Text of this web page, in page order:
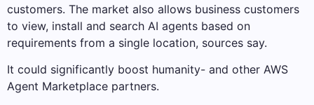
customers. The market also allows business customers
to view, install and search AI agents based on
requirements from a single location, sources say.
It could significantly boost humanity- and other AWS
Agent Marketplace partners.